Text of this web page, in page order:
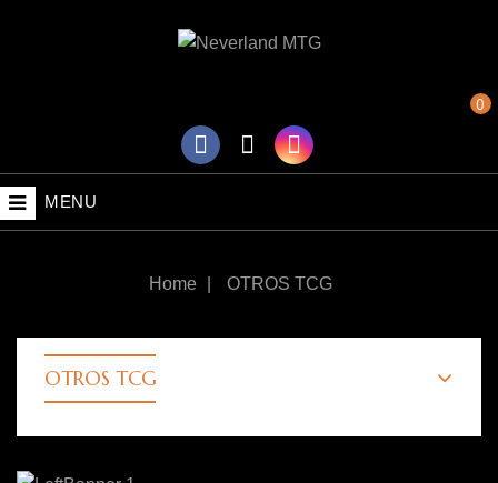
0
MENU
Home OTROS TCG
OTROS TCG